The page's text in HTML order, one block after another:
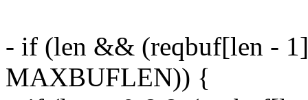
- if (len && (reqbuf[len -
MAXBUFLEN)) {